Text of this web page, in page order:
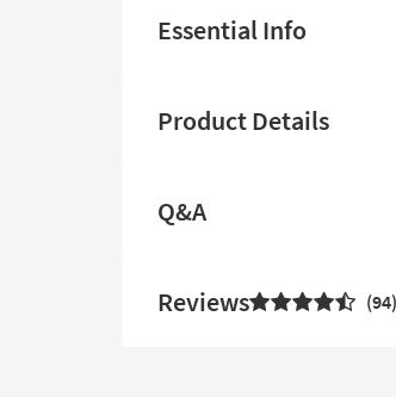
Essential Info
Product Details
Q&A
Reviews 94